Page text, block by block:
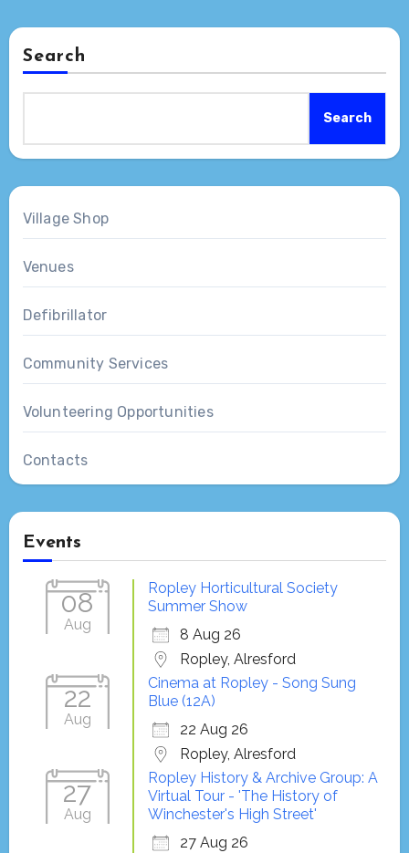
Search
Search
Village Shop
Venues
Defibrillator
Community Services
Volunteering Opportunities
Contacts
Events
08
Aug
Ropley Horticultural Society
Summer Show
8 Aug 26
Ropley, Alresford
22
Aug
Cinema at Ropley - Song Sung
Blue (12A)
22 Aug 26
Ropley, Alresford
27
Aug
Ropley History & Archive Group: A
Virtual Tour - 'The History of
Winchester's High Street'
27 Aug 26